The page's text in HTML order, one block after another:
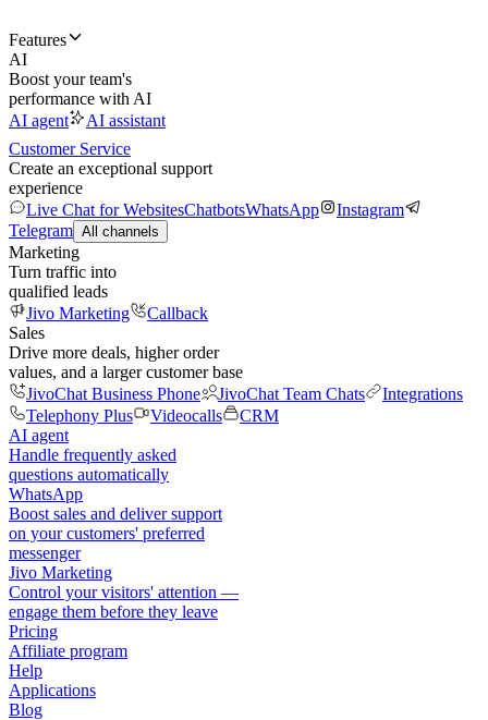
Features
AI
Boost your team's
performance with AI
AI agent
AI assistant
Customer Service
Create an exceptional support
experience
Live Chat for WebsitesChatbotsWhatsApp
Instagram
Telegram All channels
Marketing
Turn traffic into
qualified leads
Jivo Marketing
Callback
Sales
Drive more deals, higher order
values, and a larger customer base
JivoChat Business Phone
JivoChat Team Chats
Integrations
Telephony Plus
Videocalls
CRM
AI agent
Handle frequently asked
questions automatically
WhatsApp
Boost sales and deliver support
on your customers' preferred
messenger
Jivo Marketing
Control your visitors' attention —
engage them before they leave
Pricing
Affiliate program
Help
Applications
Blog